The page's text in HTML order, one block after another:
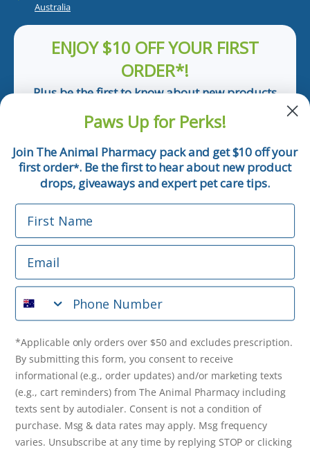
Australia
ENJOY $10 OFF YOUR FIRST
ORDER*!
Plus be the first to know about new products
Email
Phone Number
*Applicable only orders over $50 and excludes prescription.
By submitting this form, you consent to receive
informational (e.g., order updates) and/or marketing texts
(e.g., cart reminders) from The Animal Pharmacy including
purchase. Msg & data rates may apply. Msg frequency varies.
Unsubscribe at any time by replying STOP or clicking the
unsubscribe link (where available). Privacy Policy & Terms
Get $10 Off Now!
Paws Up for Perks!
Join The Animal Pharmacy pack and get $10 off your
first order*. Be the first to hear about new product
drops, giveaways and expert pet care tips.
First Name
Email
Phone Number
*Applicable only orders over $50 and excludes prescription.
By submitting this form, you consent to receive
informational (e.g., order updates) and/or marketing texts
(e.g., cart reminders) from The Animal Pharmacy including
texts sent by autodialer. Consent is not a condition of
purchase. Msg & data rates may apply. Msg frequency
varies. Unsubscribe at any time by replying STOP or clicking